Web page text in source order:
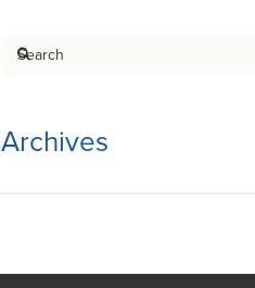
Search
Archives